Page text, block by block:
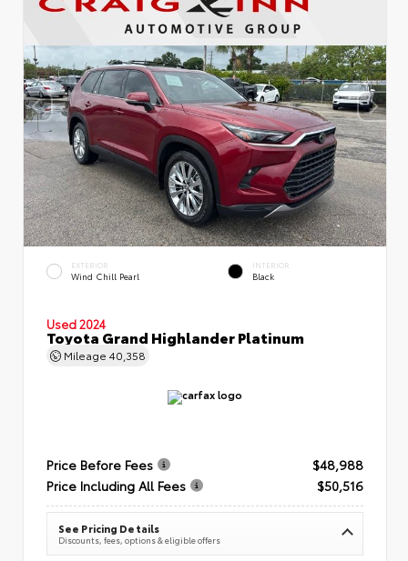
EXTERIOR
Wind Chill Pearl
INTERIOR
Black
Used 2024
Toyota Grand Highlander Platinum
Mileage 40,358
Price Before Fees
$48,988
Price Including All Fees
$50,516
See Pricing Details
Discounts, fees, options & eligible offers